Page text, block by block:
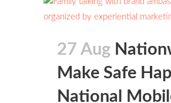
27 Aug
Make Safe
National